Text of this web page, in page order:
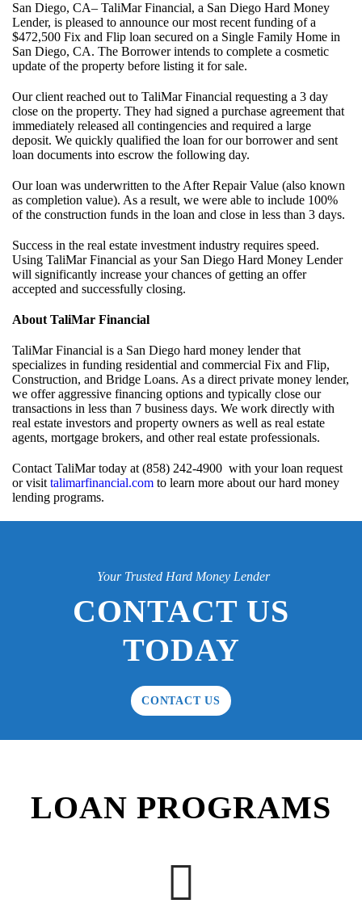
San Diego, CA– TaliMar Financial, a San Diego Hard Money
Lender, is pleased to announce our most recent funding of a
$472,500 Fix and Flip loan secured on a Single Family Home in
San Diego, CA. The Borrower intends to complete a cosmetic
update of the property before listing it for sale.
Our client reached out to TaliMar Financial requesting a 3 day
close on the property. They had signed a purchase agreement that
immediately released all contingencies and required a large
deposit. We quickly qualified the loan for our borrower and sent
loan documents into escrow the following day.
Our loan was underwritten to the After Repair Value (also known
as completion value). As a result, we were able to include 100%
of the construction funds in the loan and close in less than 3 days.
Success in the real estate investment industry requires speed.
Using TaliMar Financial as your San Diego Hard Money Lender
will significantly increase your chances of getting an offer
accepted and successfully closing.
About TaliMar Financial
TaliMar Financial is a San Diego hard money lender that
specializes in funding residential and commercial Fix and Flip,
Construction, and Bridge Loans. As a direct private money lender,
we offer aggressive financing options and typically close our
transactions in less than 7 business days. We work directly with
real estate investors and property owners as well as real estate
agents, mortgage brokers, and other real estate professionals.
Contact TaliMar today at (858) 242-4900 with your loan request
or visittalimarfinancial.com to learn more about our hard money
lending programs.
Your Trusted Hard Money Lender
CONTACT US
TODAY
CONTACT US
LOAN PROGRAMS